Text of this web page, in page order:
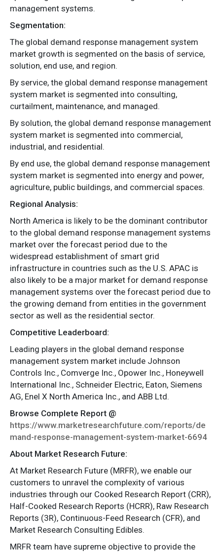
management systems.
Segmentation:
The global demand response management system
market growth is segmented on the basis of service,
solution, end use, and region.
By service, the global demand response management
system market is segmented into consulting,
curtailment, maintenance, and managed.
By solution, the global demand response management
system market is segmented into commercial,
industrial, and residential.
By end use, the global demand response management
system market is segmented into energy and power,
agriculture, public buildings, and commercial spaces.
Regional Analysis:
North America is likely to be the dominant contributor
to the global demand response management systems
market over the forecast period due to the
widespread establishment of smart grid
infrastructure in countries such as the U.S. APAC is
also likely to be a major market for demand response
management systems over the forecast period due to
the growing demand from entities in the government
sector as well as the residential sector.
Competitive Leaderboard:
Leading players in the global demand response
management system market include Johnson
Controls Inc., Comverge Inc., Opower Inc., Honeywell
International Inc., Schneider Electric, Eaton, Siemens
AG, Enel X North America Inc., and ABB Ltd.
Browse Complete Report @
https://www.marketresearchfuture.com/reports/de
mand-response-management-system-market-6694
About Market Research Future:
At Market Research Future (MRFR), we enable our
customers to unravel the complexity of various
industries through our Cooked Research Report (CRR),
Half-Cooked Research Reports (HCRR), Raw Research
Reports (3R), Continuous-Feed Research (CFR), and
Market Research Consulting Edibles.
MRFR team have supreme objective to provide the